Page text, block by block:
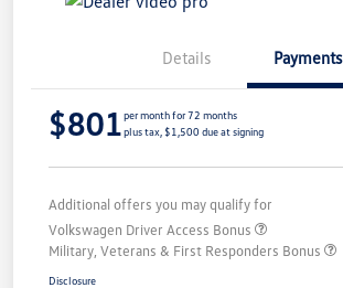
Details Payments
$801per month for 72 months
plus tax, $1,500 due at signing
Additional offers you may qualify for
Volkswagen Driver Access Bonus
Military, Veterans & First Responders Bonus
Disclosure